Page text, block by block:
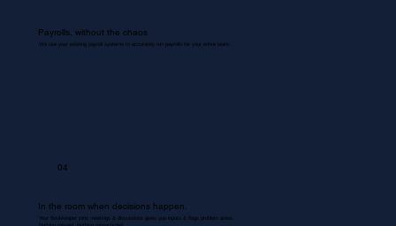
Payrolls, without the chaos
We use your existing payroll systems to accurately run payrolls for your entire team.
04
In the room when decisions happen.
Your Bookkeeper joins meetings & discussions gives you inputs & flags problem areas.
Nothing missed. Nothing misrecorded.